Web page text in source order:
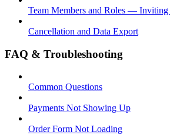
Team Members and Roles — Inviting
Cancellation and Data Export
FAQ & Troubleshooting
Common Questions
Payments Not Showing Up
Order Form Not Loading